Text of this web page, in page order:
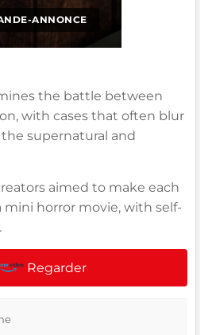
ANNONCE
the battle between
with cases that often blur
supernatural and
aimed to make each
mini horror movie, with self-
Regarder